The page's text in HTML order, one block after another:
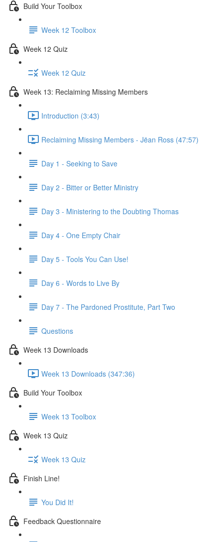
Build Your Toolbox
Week 12 Toolbox
Week 12 Quiz
Week 12 Quiz
Week 13: Reclaiming Missing Members
Introduction (3:43)
Reclaiming Missing Members - Jëan Ross (47:57)
Day 1 - Seeking to Save
Day 2 - Bitter or Better Ministry
Day 3 - Ministering to the Doubting Thomas
Day 4 - One Empty Chair
Day 5 - Tools You Can Use!
Day 6 - Words to Live By
Day 7 - The Pardoned Prostitute, Part Two
Questions
Week 13 Downloads
Week 13 Downloads (347:36)
Build Your Toolbox
Week 13 Toolbox
Week 13 Quiz
Week 13 Quiz
Finish Line!
You Did It!
Feedback Questionnaire